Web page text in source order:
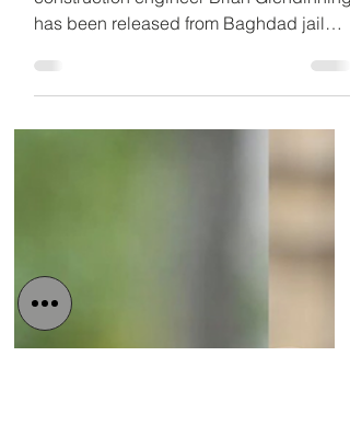
Brian Glendinning
FREED from Iraq jail
“I am thrilled to announce that British
construction engineer Brian Glendinning